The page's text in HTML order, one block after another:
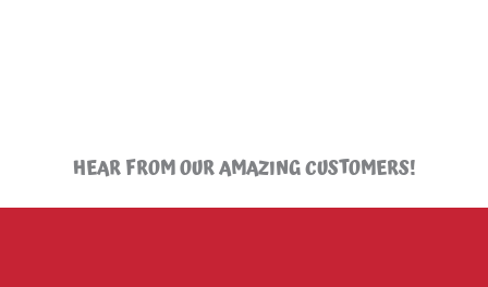
HEAR FROM OUR AMAZING CUSTOMERS!